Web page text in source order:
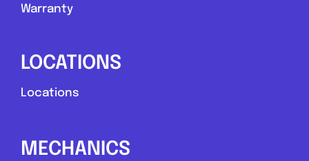
Warranty
LOCATIONS
Locations
MECHANICS